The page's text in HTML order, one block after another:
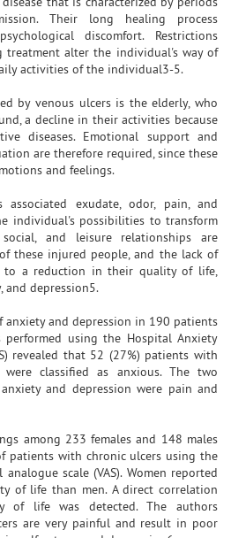
Their long healing process
discomfort. Restrictions
alter the individual's way of
activities of the individual3-5.
by venous ulcers is the elderly, who
a decline in their activities because
diseases. Emotional support and
are therefore required, since these
and feelings.
exudate, odor, pain, and
individual's possibilities to transform
social, and leisure relationships are
these injured people, and the lack of
to a reduction in their quality of life,
and depression5.
anxiety and depression in 190 patients
using the Hospital Anxiety
revealed that 52 (27%) patients with
classified as anxious. The two
and depression were pain and
among 233 females and 148 males
patients with chronic ulcers using the
scale (VAS). Women reported
of life than men. A direct correlation
of life was detected. The authors
are very painful and result in poor